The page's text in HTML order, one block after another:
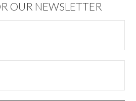
OUR NEWSLETTER